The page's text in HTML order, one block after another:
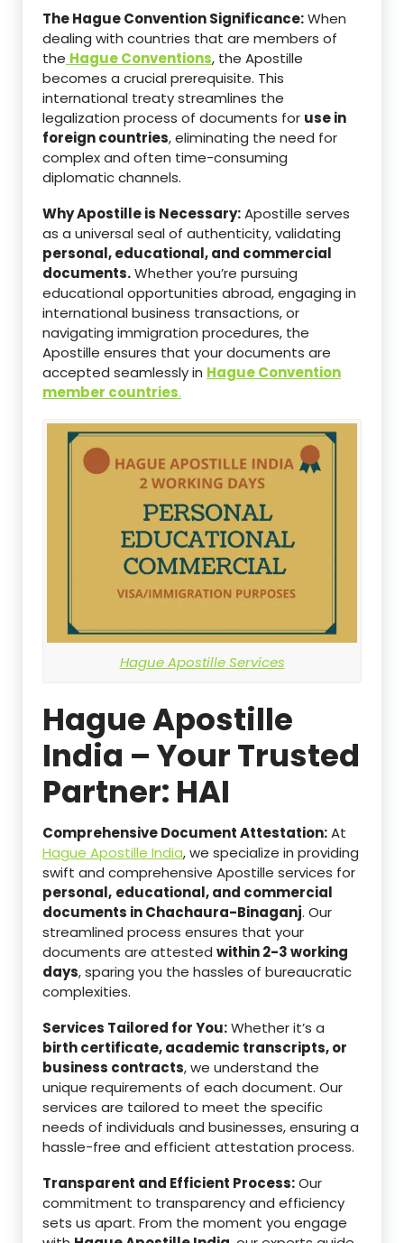
The Hague Convention Significance:When
dealing with countries that are members of
the Hague Conventions, the Apostille
becomes a crucial prerequisite. This
international treaty streamlines the
legalization process of documents for use in
foreign countries, eliminating the need for
complex and often time-consuming
diplomatic channels.
Why Apostille is Necessary:Apostille serves
as a universal seal of authenticity, validating
personal, educational, and commercial
documents.Whether you’re pursuing
educational opportunities abroad, engaging in
international business transactions, or
navigating immigration procedures, the
Apostille ensures that your documents are
accepted seamlessly in Hague Convention
member countries.
Hague Apostille Services
Hague Apostille
India – Your Trusted
Partner: HAI
Comprehensive Document Attestation:At
Hague Apostille India, we specialize in providing
swift and comprehensive Apostille services for
personal, educational, and commercial
documents in Chachaura-Binaganj. Our
streamlined process ensures that your
documents are attested within 2-3 working
days, sparing you the hassles of bureaucratic
complexities.
Services Tailored for You:Whether it’s a
birth certificate, academic transcripts, or
business contracts, we understand the
unique requirements of each document. Our
services are tailored to meet the specific
needs of individuals and businesses, ensuring a
hassle-free and efficient attestation process.
Transparent and Efficient Process:Our
commitment to transparency and efficiency
sets us apart. From the moment you engage